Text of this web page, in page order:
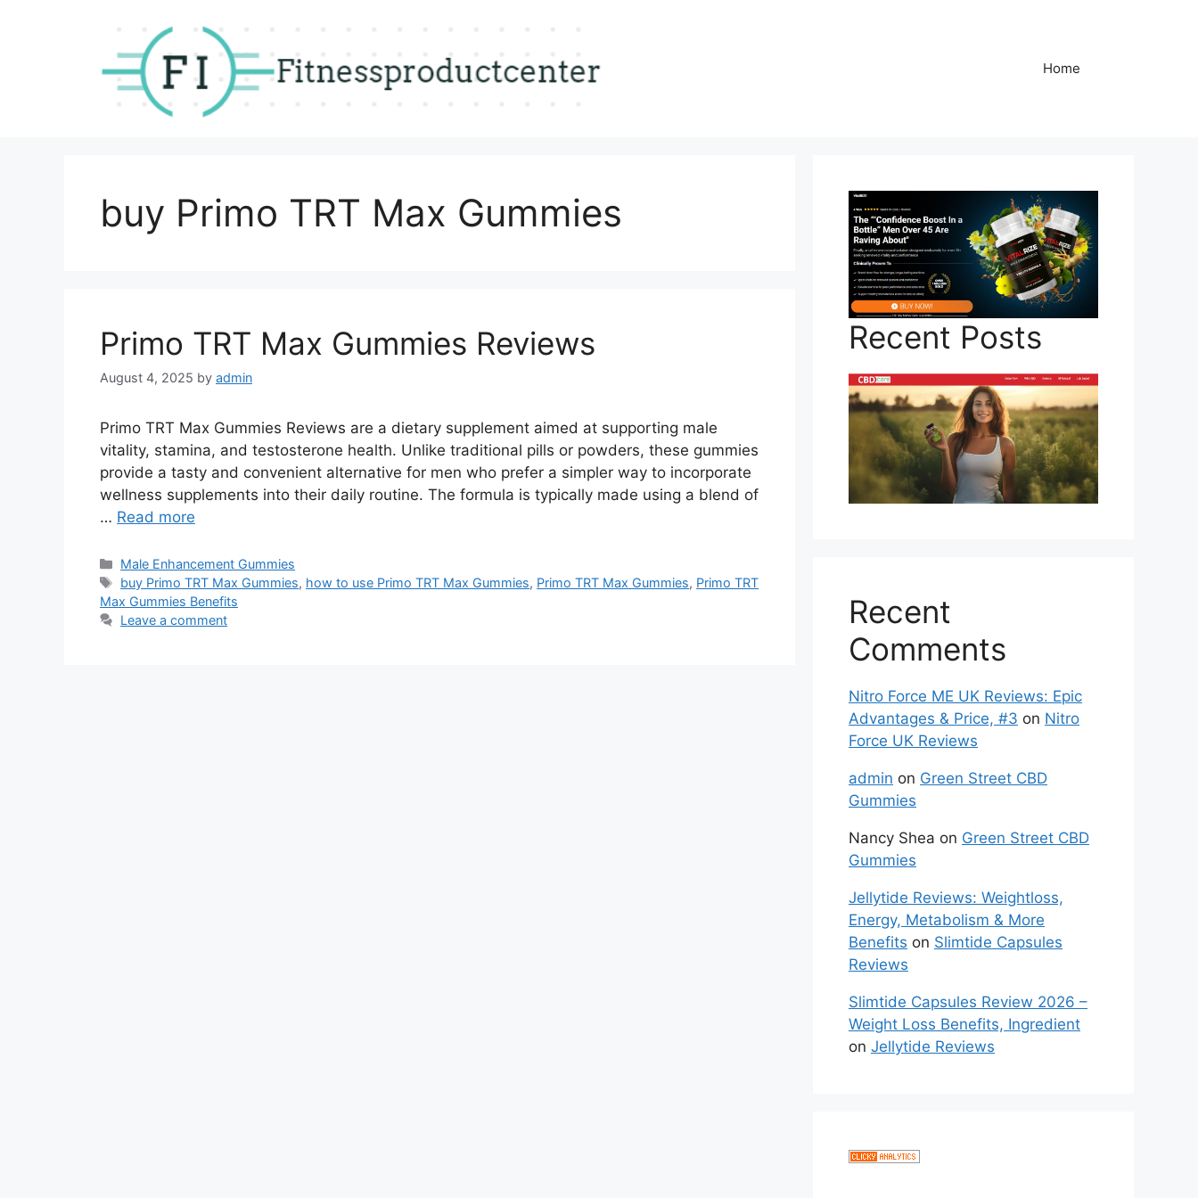
Home
buy Primo TRT Max Gummies
Primo TRT Max Gummies Reviews
August 4, 2025 by admin
Primo TRT Max Gummies Reviews are a dietary supplement aimed at supporting male
vitality, stamina, and testosterone health. Unlike traditional pills or powders, these gummies
provide a tasty and convenient alternative for men who prefer a simpler way to incorporate
wellness supplements into their daily routine. The formula is typically made using a blend of
… Read more
Categories
Male Enhancement Gummies
Tags
buy Primo TRT Max Gummies, how to use Primo TRT Max Gummies, Primo TRT Max Gummies, Primo TRT
Max Gummies Benefits
Leave a comment
Recent Posts
Recent
Comments
Nitro Force ME UK Reviews: Epic
Advantages & Price, #3 on Nitro
Force UK Reviews
admin on Green Street CBD
Gummies
Nancy Shea on Green Street CBD
Gummies
Jellytide Reviews: Weightloss,
Energy, Metabolism & More
Benefits on Slimtide Capsules
Reviews
Slimtide Capsules Review 2026 –
Weight Loss Benefits, Ingredient
on Jellytide Reviews